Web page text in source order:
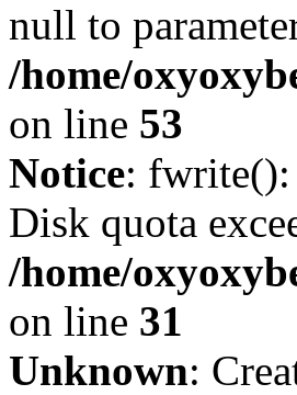
null to
/home/
on line 53
Notice:
Disk quota
/home/
on line 31
Unknown: